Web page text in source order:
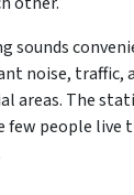
sounds
noise, traffic,
areas. The
few people live